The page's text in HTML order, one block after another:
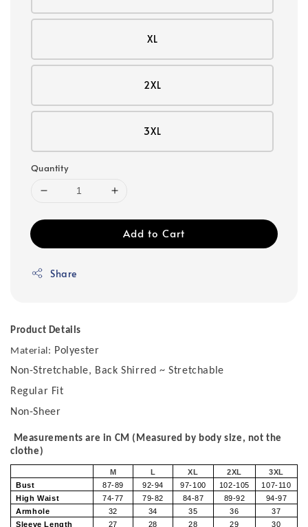
XL
2XL
3XL
Quantity
Add to Cart
Share
Product Details
Material: Polyester
Non-Stretchable, Back Shirred ~ Stretchable
Regular Fit
Non-Sheer
Measurements are in CM (Measured by body size, not the
clothe)
M L XL 2XL
3XL
Bust
87-89 92-94 97-100 102-105
107-110
High Waist
74-77 79-82 84-87 89-92
94-97
Armhole
32 34 35 36
37
Sleeve Length
27 28 28 29 30